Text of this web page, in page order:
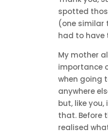
spotted
(one similar
had to have
My mother
importance
when going
anywhere
but, like you,
that. Before
realised